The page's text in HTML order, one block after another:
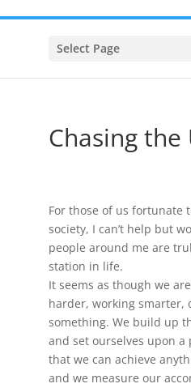
Select Page
Chasing the
For those of us fortunate
society, I can’t help but
people around me are
station in life.
It seems as though we
harder, working smarter,
something. We build up
and set ourselves upon
that we can achieve
and we measure our